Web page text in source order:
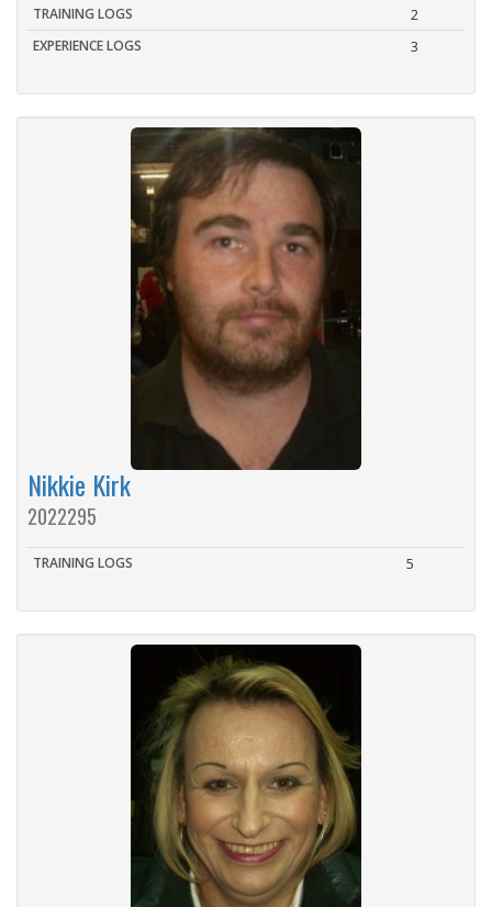
TRAINING LOGS 2
EXPERIENCE LOGS 3
Nikkie Kirk
2022295
TRAINING LOGS 5